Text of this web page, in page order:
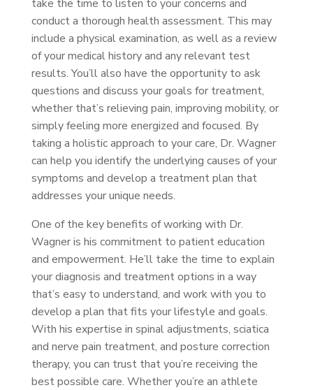
take the time to listen to your concerns and
conduct a thorough health assessment. This may
include a physical examination, as well as a review
of your medical history and any relevant test
results. You’ll also have the opportunity to ask
questions and discuss your goals for treatment,
whether that’s relieving pain, improving mobility, or
simply feeling more energized and focused. By
taking a holistic approach to your care, Dr. Wagner
can help you identify the underlying causes of your
symptoms and develop a treatment plan that
addresses your unique needs.
One of the key benefits of working with Dr.
Wagner is his commitment to patient education
and empowerment. He’ll take the time to explain
your diagnosis and treatment options in a way
that’s easy to understand, and work with you to
develop a plan that fits your lifestyle and goals.
With his expertise in spinal adjustments, sciatica
and nerve pain treatment, and posture correction
therapy, you can trust that you’re receiving the
best possible care. Whether you’re an athlete